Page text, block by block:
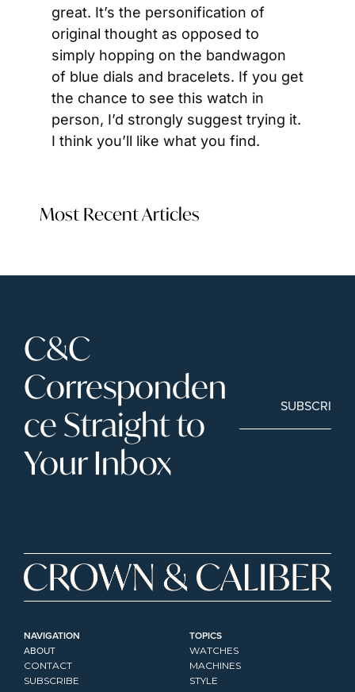
great. It’s the personification of
original thought as opposed to
simply hopping on the bandwagon
of blue dials and bracelets. If you get
the chance to see this watch in
person, I’d strongly suggest trying it.
I think you’ll like what you find.
Most Recent Articles
C&C
Corresponden
ce Straight to
Your Inbox
SUBSCRIBE
NAVIGATION
ABOUT
CONTACT
SUBSCRIBE
TOPICS
WATCHES
MACHINES
STYLE